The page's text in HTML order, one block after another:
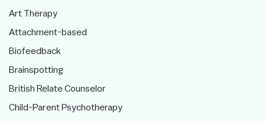
Art Therapy
Attachment-based
Biofeedback
Brainspotting
British Relate Counselor
Child-Parent Psychotherapy